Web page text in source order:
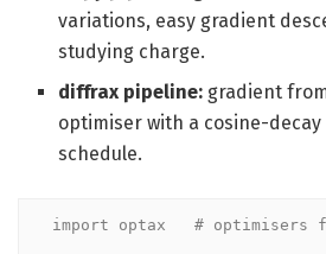
variations, easy gradient
studying charge.
diffrax pipeline: gradient
optimiser with a cosine-
schedule.
import optax   # optimisers